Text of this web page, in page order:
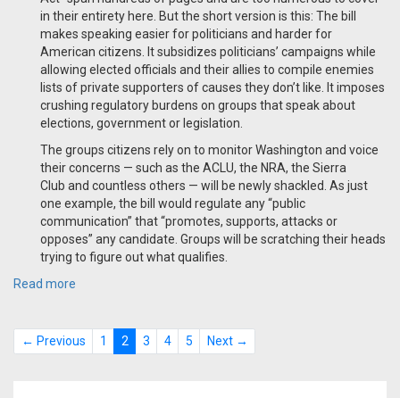
in their entirety here. But the short version is this: The bill
makes speaking easier for politicians and harder for
American citizens. It subsidizes politicians’ campaigns while
allowing elected officials and their allies to compile enemies
lists of private supporters of causes they don’t like. It imposes
crushing regulatory burdens on groups that speak about
elections, government or legislation.
The groups citizens rely on to monitor Washington and voice
their concerns — such as the ACLU, the NRA, the Sierra
Club and countless others — will be newly shackled. As just
one example, the bill would regulate any “public
communication” that “promotes, supports, attacks or
opposes” any candidate. Groups will be scratching their heads
trying to figure out what qualifies.
Read more
← Previous 1 2 3 4 5 Next →